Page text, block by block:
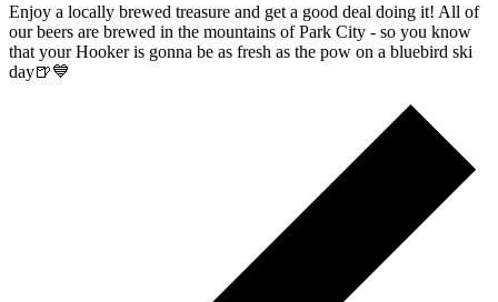
Enjoy a locally brewed treasure and get a good deal doing it! All of
our beers are brewed in the mountains of Park City - so you know
that your Hooker is gonna be as fresh as the pow on a bluebird ski
day🍺💙